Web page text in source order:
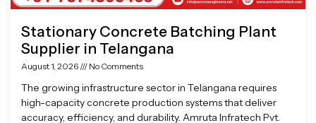
Stationary Concrete Batching Plant
Supplier in Telangana
August 1, 2026 No Comments
The growing infrastructure sector in Telangana requires
high-capacity concrete production systems that deliver
accuracy, efficiency, and durability. Amruta Infratech Pvt.